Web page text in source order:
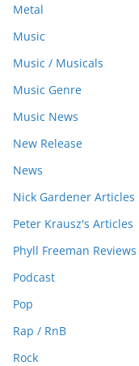
Metal
Music
Music / Musicals
Music Genre
Music News
New Release
News
Nick Gardener Articles
Peter Krausz's Articles
Phyll Freeman Reviews
Podcast
Pop
Rap / RnB
Rock